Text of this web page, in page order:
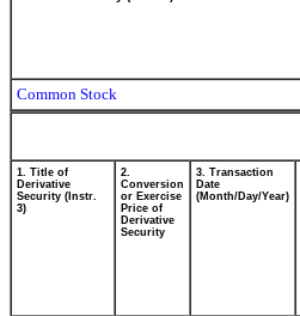
Common Stock
1. Title of
Derivative
Security (Instr.
3)
2.
Conversion
or Exercise
Price of
Derivative
Security
3. Transaction
Date
(Month/Day/Year)